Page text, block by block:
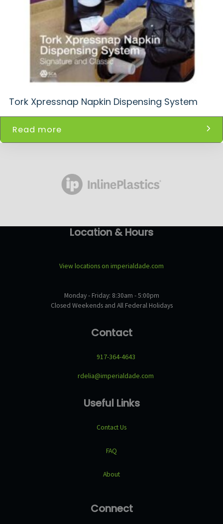
Tork Xpressnap Napkin Dispensing System
Read more
Location & Hours
View locations on imperialdade.com
Monday - Friday: 8:30am - 5:00pm
Closed Weekends and All Federal Holidays
Contact
917-364-4643
rdelia@imperialdade.com
Useful Links
Contact Us
FAQ
About
Connect